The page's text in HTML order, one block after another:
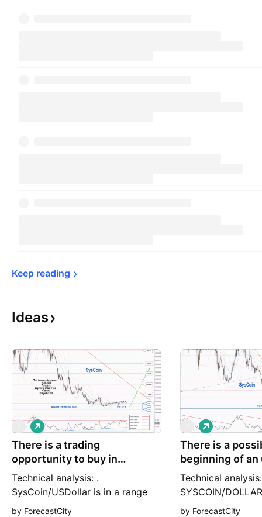
Keep reading
Ideas
There is a trading
opportunity to buy in
SYSUSD
Technical analysis: .
SysCoin/USDollar is in a range
bound and the beginning of
L
o
n
by ForecastCity
There is a
beginning of
SYSUSD
Technical
SYSCOIN/
downtrend and
L
o
n
g
by ForecastCity